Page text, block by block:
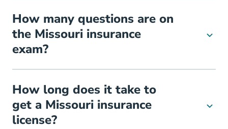
How many questions are on
the Missouri insurance
exam?
How long does it take to
get a Missouri insurance
license?